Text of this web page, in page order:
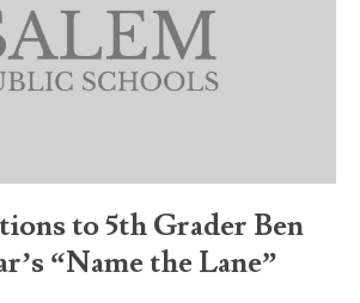
to 5th Grader Ben
“Name the Lane”